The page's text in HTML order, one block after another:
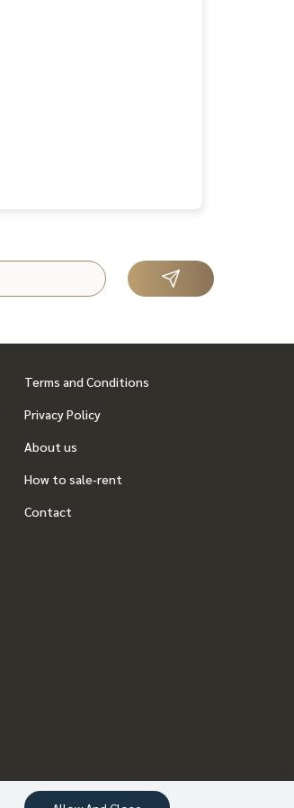
Terms and Conditions
Privacy Policy
About us
How to sale-rent
Contact